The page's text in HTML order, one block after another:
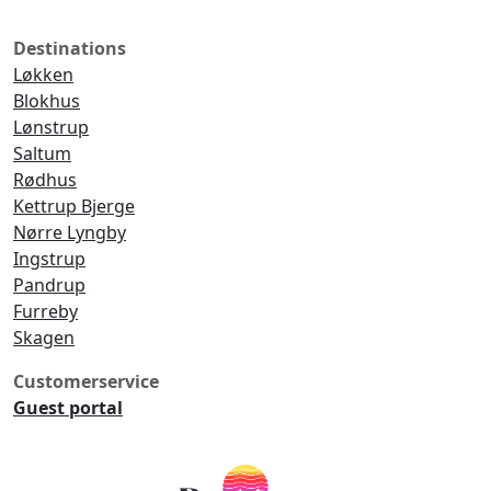
Destinations
Løkken
Blokhus
Lønstrup
Saltum
Rødhus
Kettrup Bjerge
Nørre Lyngby
Ingstrup
Pandrup
Furreby
Skagen
Customerservice
Guest portal